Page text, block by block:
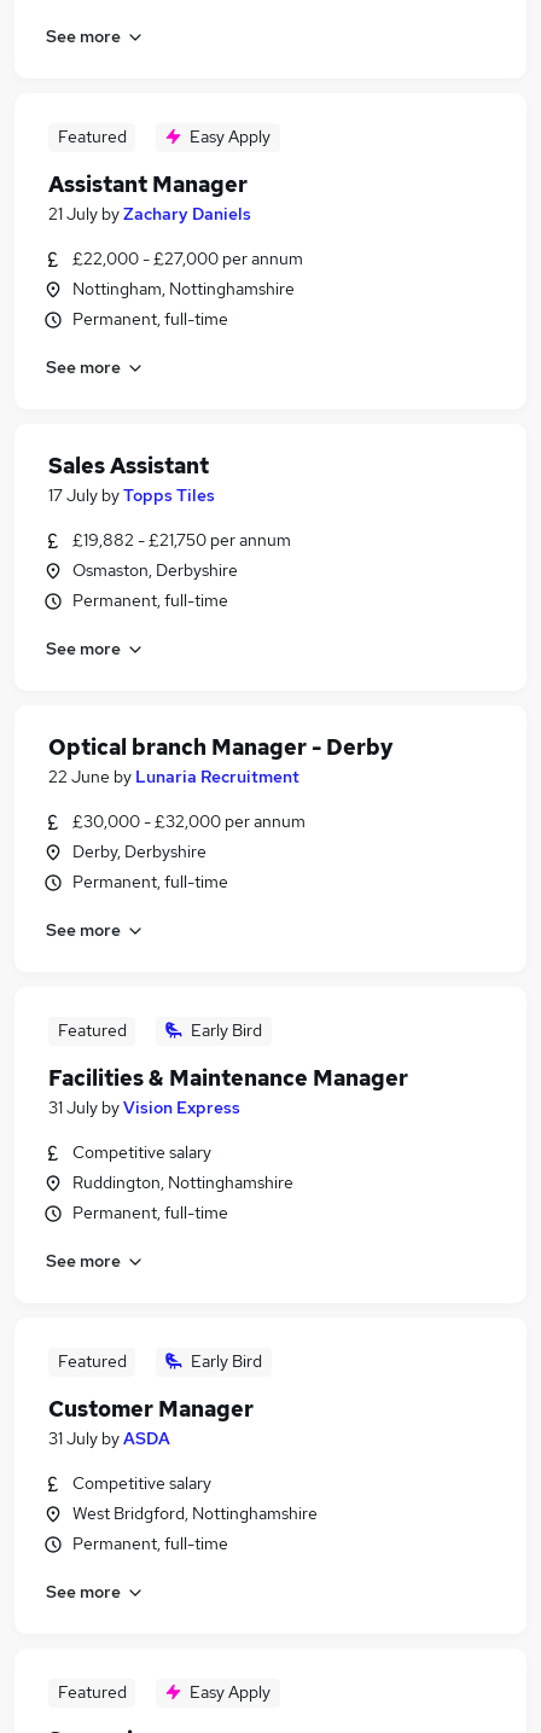
See more
Featured Easy Apply
Assistant Manager
21 July byZachary Daniels
£22,000 - £27,000 per annum
Nottingham, Nottinghamshire
Permanent, full-time
See more
Sales Assistant
17 July byTopps Tiles
£19,882 - £21,750 per annum
Osmaston, Derbyshire
Permanent, full-time
See more
Optical branch Manager - Derby
22 June by Lunaria Recruitment
£30,000 - £32,000 per annum
Derby, Derbyshire
Permanent, full-time
See more
Featured Early Bird
Facilities & Maintenance Manager
31 July byVision Express
Competitive salary
Ruddington, Nottinghamshire
Permanent, full-time
See more
Featured Early Bird
Customer Manager
31 July byASDA
Competitive salary
West Bridgford, Nottinghamshire
Permanent, full-time
See more
Featured Easy Apply